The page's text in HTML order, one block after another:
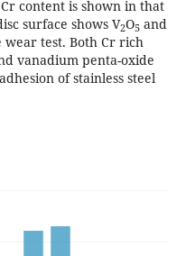
content is shown in that
surface shows V2O5and
wear test. Both Cr rich
vanadium penta-oxide
of stainless steel